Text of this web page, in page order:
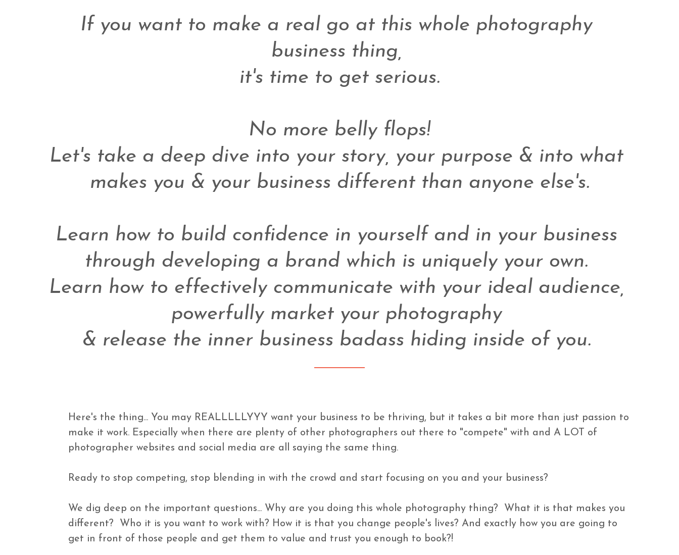
If you want to make a real go at this whole photography
business thing,
it's time to get serious.
No more belly flops!
Let's take a deep dive into your story, your purpose & into what
makes you & your business different than anyone else's.
Learn how to build confidence in yourself and in your business
through developing a brand which is uniquely your own.
Learn how to effectively communicate with your ideal audience,
powerfully market your photography
& release the inner business badass hiding inside of you.
Here's the thing... You may REALLLLLYYY want your business to be thriving, but it takes a bit more than just passion to
make it work. Especially when there are plenty of other photographers out there to "compete" with and A LOT of
photographer websites and social media are all saying the same thing.
Ready to stop competing, stop blending in with the crowd and start focusing on you and your business?
We dig deep on the important questions... Why are you doing this whole photography thing?  What it is that makes you
different?  Who it is you want to work with? How it is that you change people's lives? And exactly how you are going to
get in front of those people and get them to value and trust you enough to book?!